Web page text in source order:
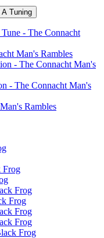
Tuning
- The Connacht
Man's Rambles
- The Connacht Man's
- The Connacht Man's
Rambles
Frog
Frog
Frog
Frog
Frog
Frog